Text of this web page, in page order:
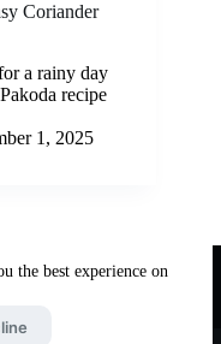
the best experience on
Coriander
a rainy day
recipe
1, 2025
Policy
By Latika